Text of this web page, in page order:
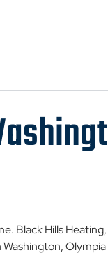
Black Hills